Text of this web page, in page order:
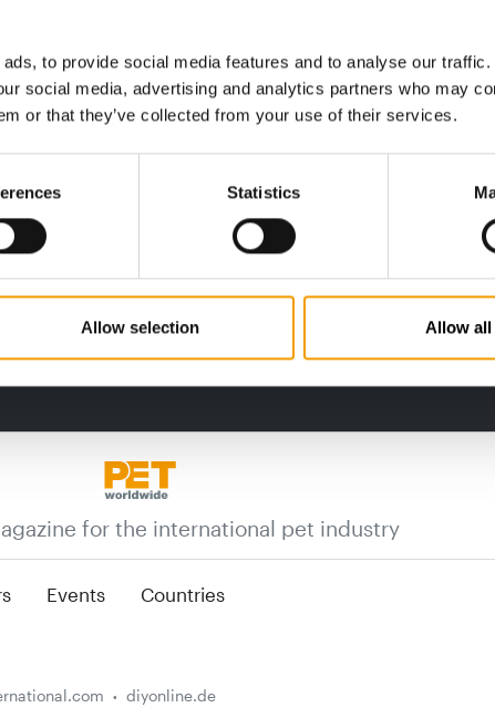
to provide social media features and to analyse our
social media, advertising and analytics partners who may
or that they’ve collected from your use of their services.
Statistics
Allow selection Allow all
for the international pet industry
Events Countries
diyonline.de